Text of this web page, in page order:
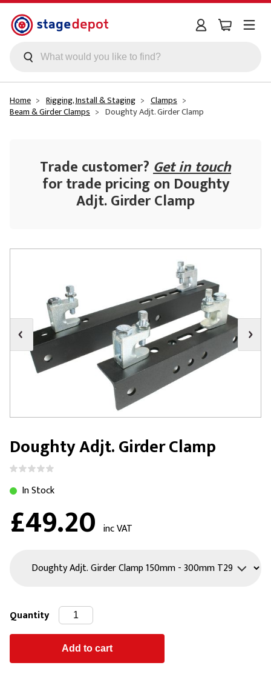
Skip to main content
Home Rigging, Install & Staging Clamps
Beam & Girder Clamps Doughty Adjt. Girder Clamp
Trade customer?Get in touch
for trade pricing on Doughty
Adjt. Girder Clamp
Doughty Adjt. Girder Clamp
In Stock
£49.20 inc VAT
Quantity